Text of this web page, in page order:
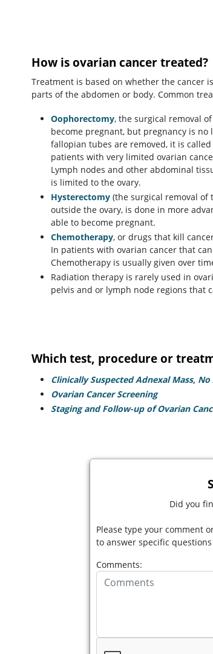
How is ovarian cancer treated?
Treatment is based on whether the cancer
parts of the abdomen or body. Common
Oophorectomy, the surgical removal
become pregnant, but pregnancy is
fallopian tubes are removed, it is
patients with very limited ovarian
Lymph nodes and other abdominal
is limited to the ovary.
Hysterectomy (the surgical removal of
outside the ovary, is done in more
able to become pregnant.
Chemotherapy, or drugs that kill
In patients with ovarian cancer that
Chemotherapy is usually given over
Radiation therapy is rarely used in
pelvis and or lymph node regions that
Which test, procedure or
Clinically Suspected Adnexal Mass,
Ovarian Cancer Screening
Staging and Follow-up of Ovarian
Did you
Please type your comment
to answer specific
Comments: